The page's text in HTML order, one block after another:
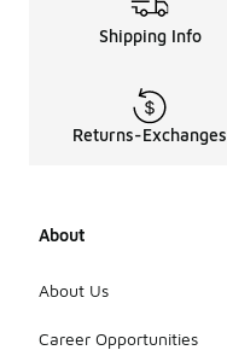
Shipping Info
Returns-Exchanges
About
About Us
Career Opportunities